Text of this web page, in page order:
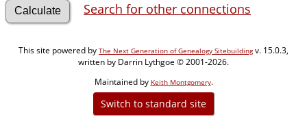
Search for other connections
This site powered by The Next Generation of Genealogy Sitebuildingv. 15.0.3,
written by Darrin Lythgoe © 2001-2026.
Maintained by Keith Montgomery.
Switch to standard site